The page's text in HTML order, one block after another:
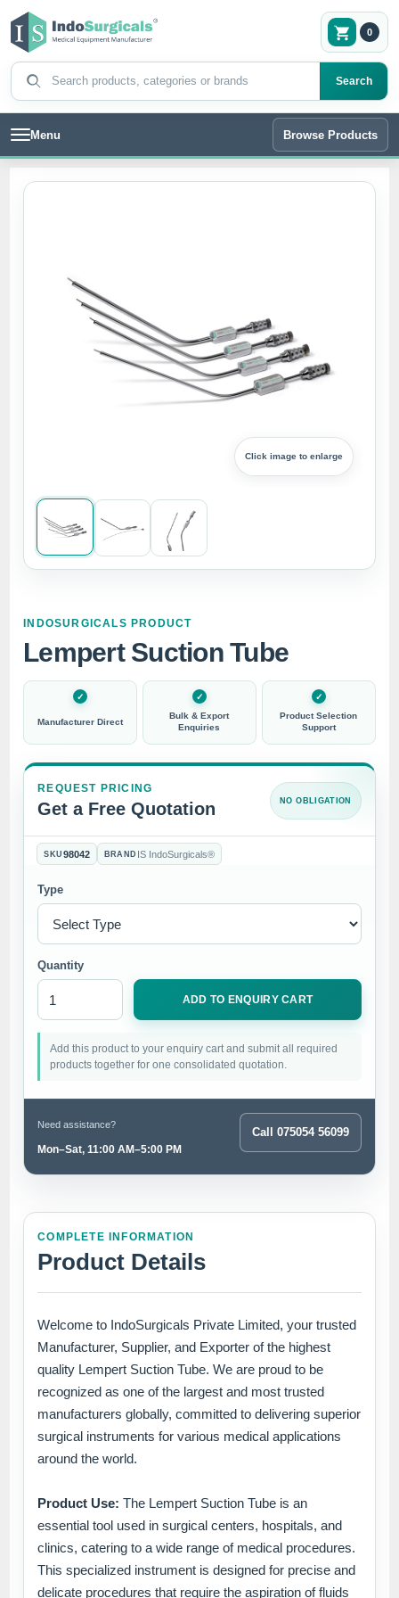
Search products
Search
0
Menu Browse Products
Click image to enlarge
INDOSURGICALS PRODUCT
Lempert Suction Tube
Manufacturer Direct
Bulk & Export
Enquiries
Product Selection
Support
REQUEST PRICING
Get a Free Quotation NO OBLIGATION
SKU 98042 BRAND IS IndoSurgicals®
Type
Quantity
ADD TO ENQUIRY CART
Add this product to your enquiry cart and submit all required
products together for one consolidated quotation.
Need assistance?
Mon–Sat, 11:00 AM–5:00 PM
Call 075054 56099
COMPLETE INFORMATION
Product Details
Welcome to IndoSurgicals Private Limited, your trusted
Manufacturer, Supplier, and Exporter of the highest
quality Lempert Suction Tube. We are proud to be
recognized as one of the largest and most trusted
manufacturers globally, committed to delivering superior
surgical instruments for various medical applications
around the world.
Product Use: The Lempert Suction Tube is an
essential tool used in surgical centers, hospitals, and
clinics, catering to a wide range of medical procedures.
This specialized instrument is designed for precise and
delicate procedures that require the aspiration of fluids